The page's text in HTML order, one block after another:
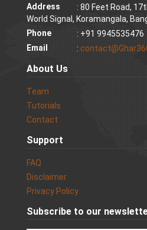
Address
: 80 Feet Road,
World Signal, Koramangala,
Phone
: +91 9945535476
Email
:
About Us
Team
Tutorials
Contact
Support
FAQ
Disclaimer
Privacy Policy
Subscribe to our